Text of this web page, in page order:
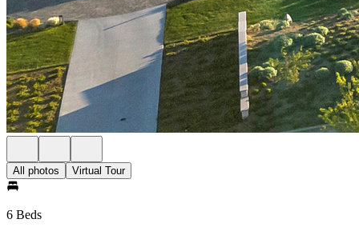
All photos Virtual Tour
6 Beds